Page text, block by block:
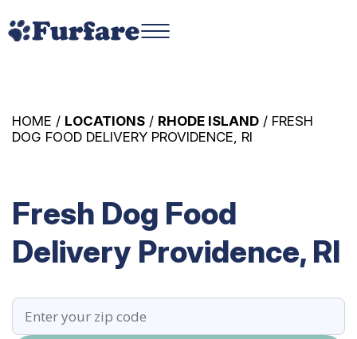
Fresh Dog Food
Delivery Providence, RI
HOME / LOCATIONS / RHODE ISLAND / FRESH
DOG FOOD DELIVERY PROVIDENCE, RI